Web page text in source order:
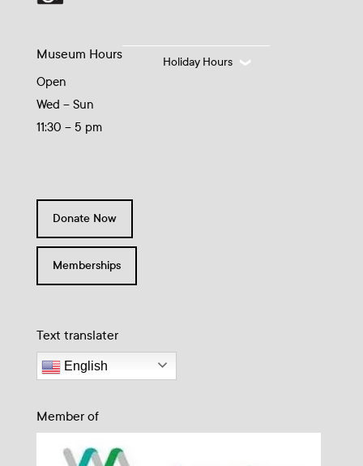
Museum Hours
Open
Wed – Sun
11:30 – 5 pm
Holiday Hours
Donate Now
Memberships
Text translater
English
Member of